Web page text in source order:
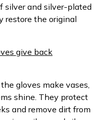
silver and silver-plated
restore the original
give back
gloves make vases,
shine. They protect
and remove dirt from